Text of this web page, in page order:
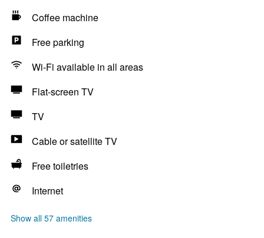
Coffee machine
Free parking
Wi-Fi available in all areas
Flat-screen TV
TV
Cable or satellite TV
Free toiletries
Internet
Show all 57 amenities